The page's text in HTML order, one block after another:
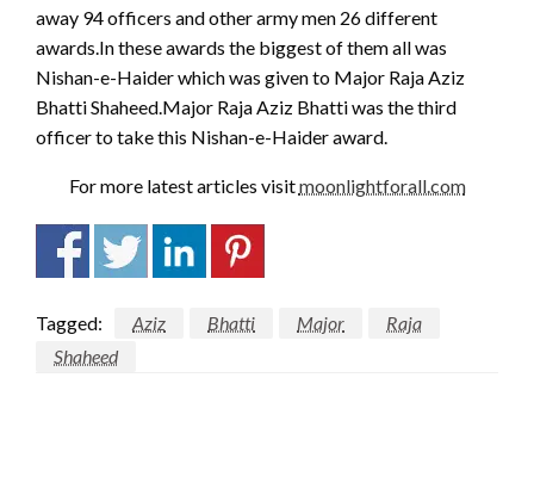
away 94 officers and other army men 26 different
awards.In these awards the biggest of them all was
Nishan-e-Haider which was given to Major Raja Aziz
Bhatti Shaheed.Major Raja Aziz Bhatti was the third
officer to take this Nishan-e-Haider award.
For more latest articles visitmoonlightforall.com
Tagged: Aziz Bhatti Major
Raja
Shaheed